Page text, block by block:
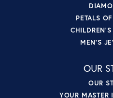
PETALS
MEN'S
OUR
OUR
YOUR MASTER